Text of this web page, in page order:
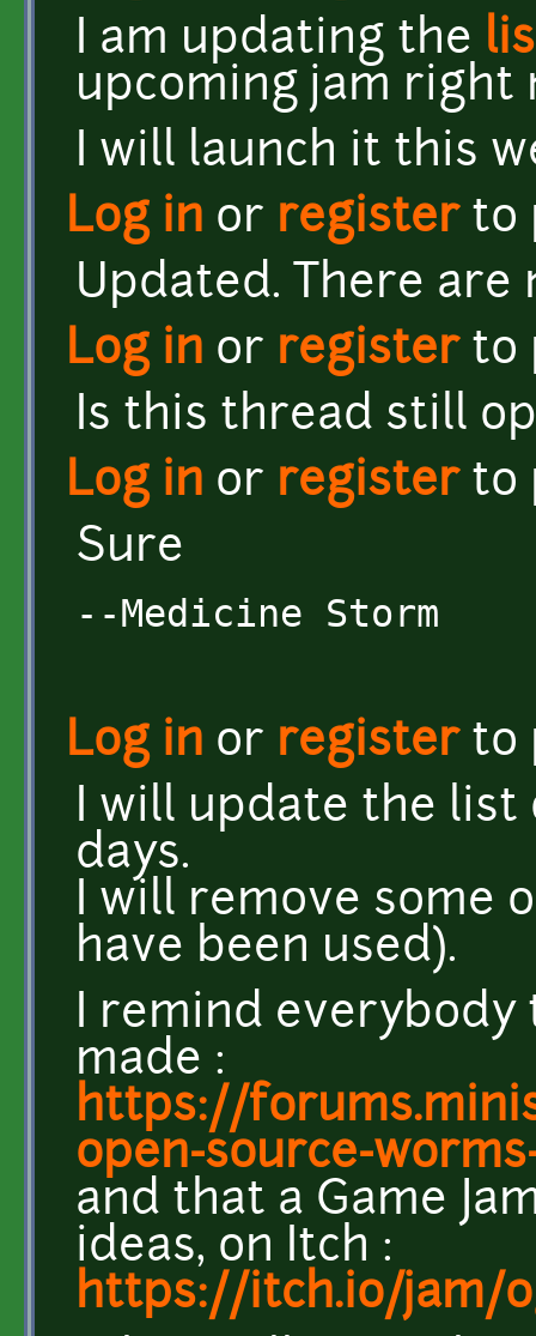
I am updating the
upcoming jam right
I will launch it this
Log in or registerto
Updated. There are
Log in or registerto
Is this thread still
Log in or registerto
Sure
--Medicine Storm
Log in or registerto
I will update the list
days.
I will remove some
have been used).
I remind everybody
made :
https://
open-source-
and that a Game
ideas, on Itch :
https://itch.io/jam/